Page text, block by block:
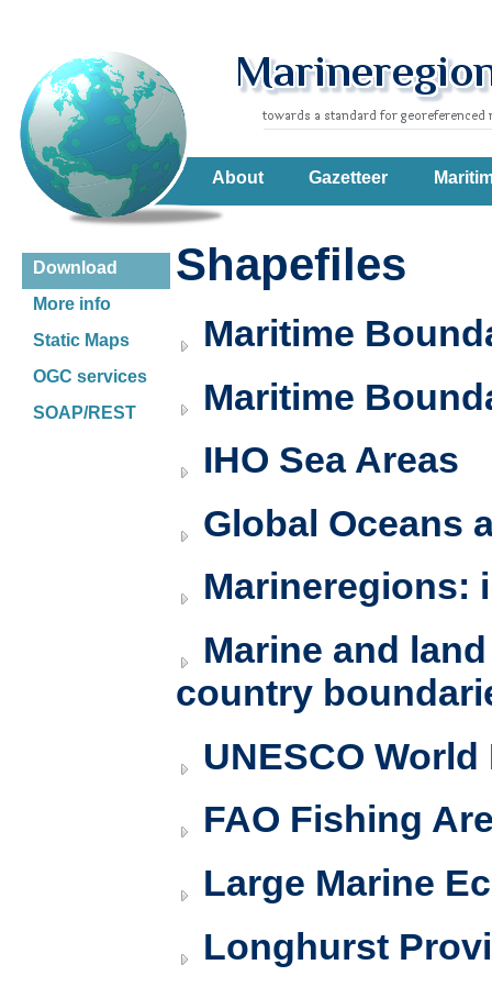
About Gazetteer
Download
More info
Static Maps
OGC services
SOAP/REST
Shapefiles
Maritime
Maritime
IHO Sea Areas
Global Oceans
Marineregions:
Marine and
country
UNESCO
FAO Fishing
Large Marine
Longhurst